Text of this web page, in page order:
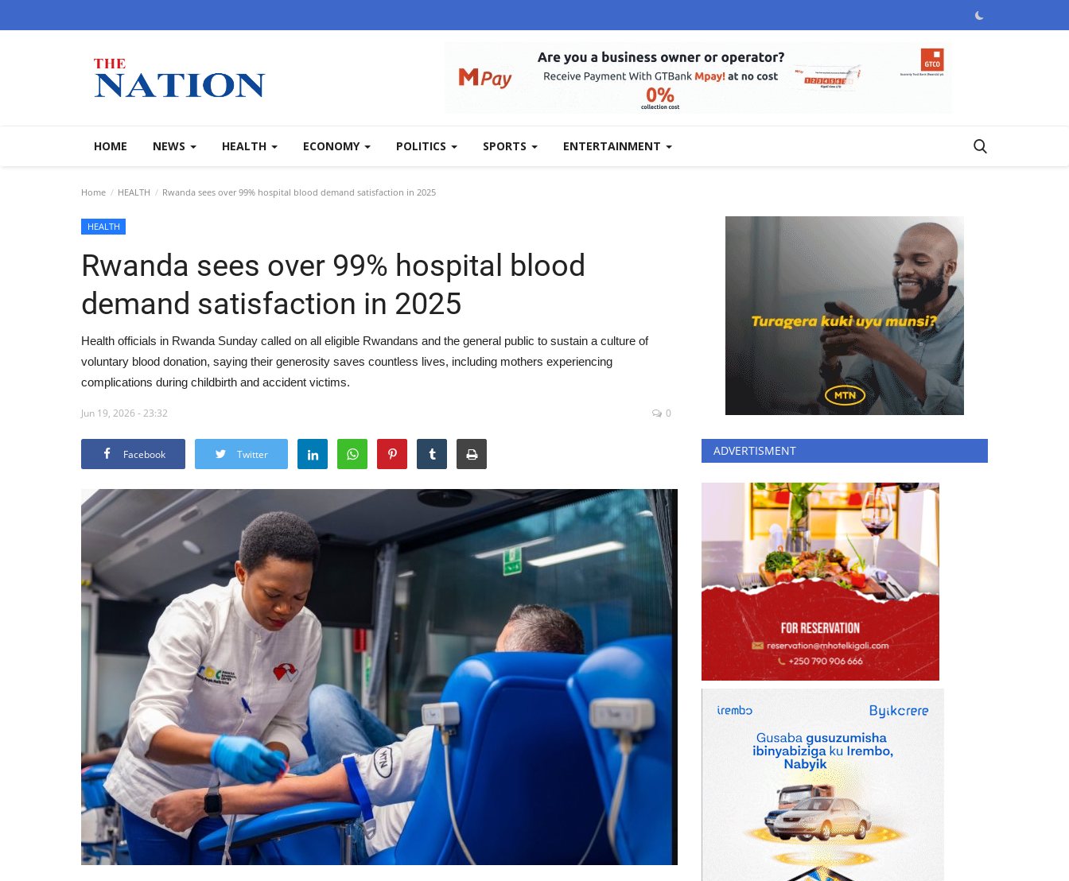
HOME NEWS HEALTH ECONOMY POLITICS SPORTS ENTERTAINMENT
Home HEALTH Rwanda sees over 99% hospital blood demand satisfaction in 2025
HEALTH
Rwanda sees over 99% hospital blood
demand satisfaction in 2025
Health officials in Rwanda Sunday called on all eligible Rwandans and the general public to sustain a culture of
voluntary blood donation, saying their generosity saves countless lives, including mothers experiencing
complications during childbirth and accident victims.
Jun 19, 2026 - 23:32 0
Facebook Twitter ADVERTISMENT